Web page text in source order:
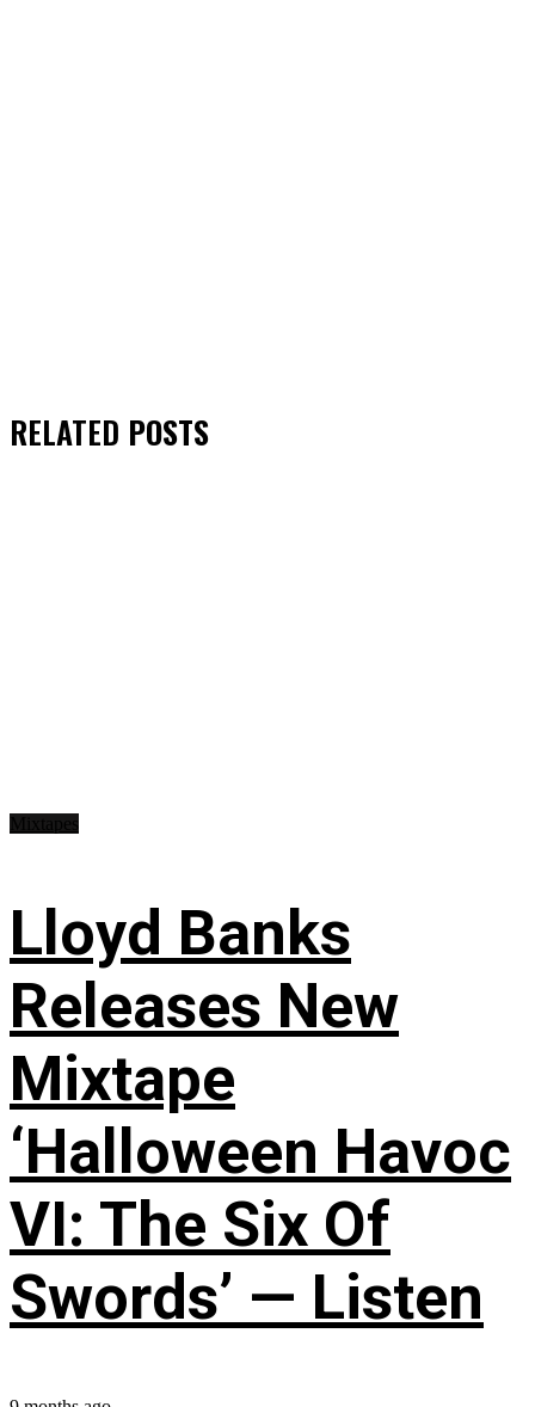
RELATED POSTS
Lloyd Banks
Releases New
Mixtape
‘Halloween Havoc
VI: The Six Of
Swords’ — Listen